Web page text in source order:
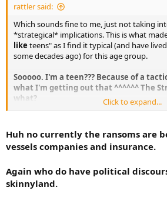
rattler said:
Which sounds fine to me, just not taking
*strategical* implications. This is what
like teens" as I find it typical (and have
some decades ago) for this age group.
Sooooo. I'm a teen??? Because of a
what I'm getting out that ^^^^^^ The
what?
The length of time on station?
The loss of said vessels to their
The possibilty of collateral casualties to
land bases?
Click to expand...
Huh no currently the ransoms are
vessels companies and insurance.
Again who do have political
skinnyland.